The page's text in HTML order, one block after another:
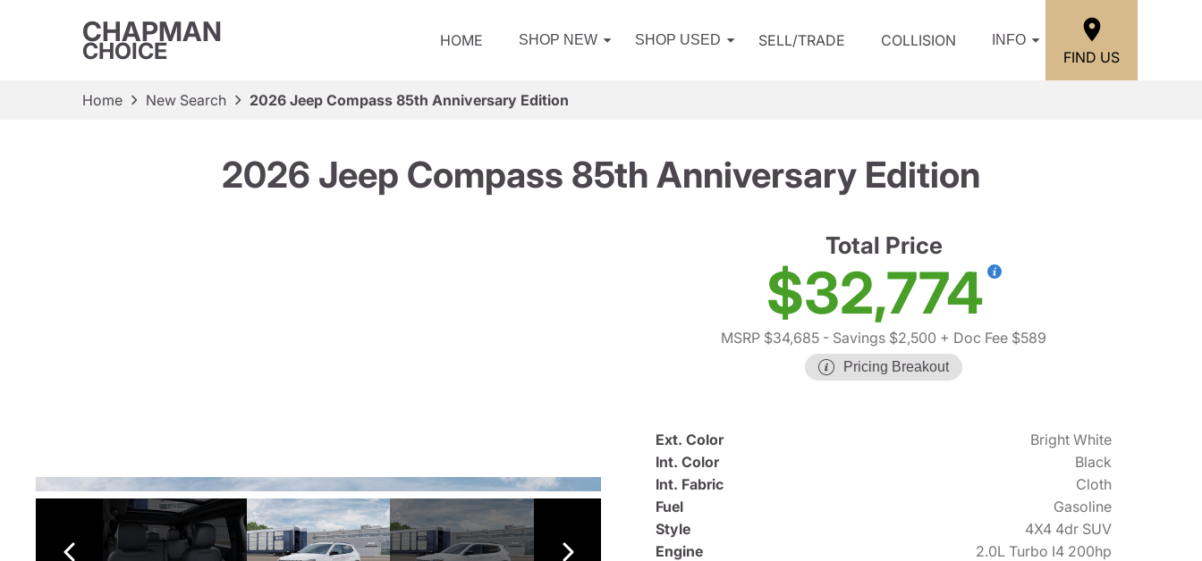
CHAPMAN
CHOICE HOME SHOP NEW SHOP USED SELL/TRADE COLLISION INFO
FIND US
Home New Search 2026 Jeep Compass 85th Anniversary Edition
2026 Jeep Compass 85th Anniversary Edition
Total Price
$32,774
MSRP $34,685 - Savings $2,500 + Doc Fee $589
Pricing Breakout
Ext. Color
Bright White
Int. Color
Black
Int. Fabric
Cloth
Fuel
Gasoline
Style
4X4 4dr SUV
Engine
2.0L Turbo I4 200hp